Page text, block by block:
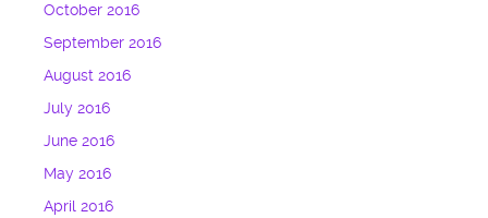
October 2016
September 2016
August 2016
July 2016
June 2016
May 2016
April 2016